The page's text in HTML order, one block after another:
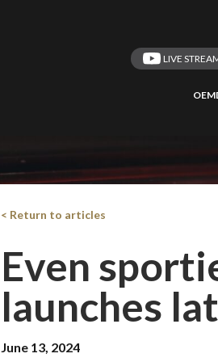
LIVE
OEM
< Return to articles
Even
launches
June 13, 2024